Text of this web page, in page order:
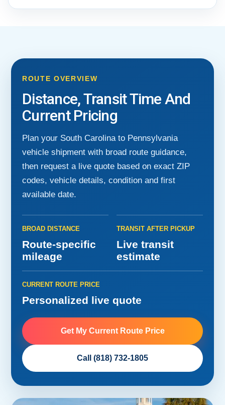
ROUTE OVERVIEW
Distance, Transit Time And
Current Pricing
Plan your South Carolina to Pennsylvania
vehicle shipment with broad route guidance,
then request a live quote based on exact ZIP
codes, vehicle details, condition and first
available date.
BROAD DISTANCE
Route-specific
mileage
TRANSIT AFTER PICKUP
Live transit
estimate
CURRENT ROUTE PRICE
Personalized live quote
Get My Current Route Price
Call (818) 732-1805